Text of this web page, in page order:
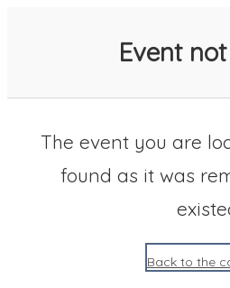
Event
The event you are
found as it was
Back to the